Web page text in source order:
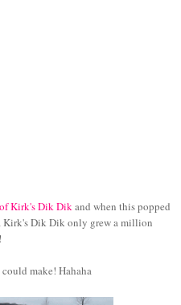
Kirk's Dik Dikand when this popped
Kirk's Dik Dik only grew a million
make! Hahaha